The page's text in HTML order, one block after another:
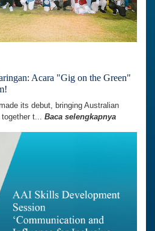
Acara "Gig on the Green"
its debut, bringing Australian
t... Baca selengkapnya